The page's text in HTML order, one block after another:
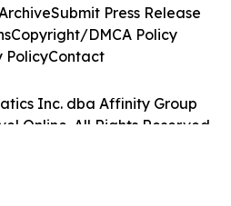
Inc. dba Affinity Group
Online. All Rights Reserved.
Submit Press Release
Copyright/DMCA Policy
PolicyContact